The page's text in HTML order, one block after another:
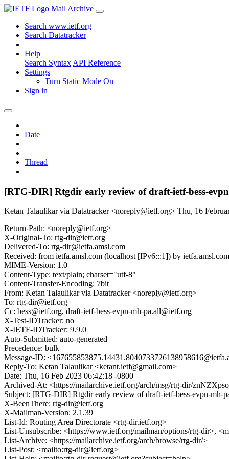
Mail Archive
Search www.ietf.org
Search Datatracker
Help
Search Syntax API Reference
Settings
Turn Static Mode On
Sign in
Date
Thread
[RTG-DIR] Rtgdir early review of draft-ietf-bess-
Ketan Talaulikar via Datatracker <noreply@ietf.org> Thu, 16
Return-Path: <noreply@ietf.org>
X-Original-To: rtg-dir@ietf.org
Delivered-To: rtg-dir@ietfa.amsl.com
Received: from ietfa.amsl.com (localhost [IPv6:::1]) by
MIME-Version: 1.0
Content-Type: text/plain; charset="utf-8"
Content-Transfer-Encoding: 7bit
From: Ketan Talaulikar via Datatracker <noreply@ietf.org>
To: rtg-dir@ietf.org
Cc: bess@ietf.org, draft-ietf-bess-evpn-mh-pa.all@ietf.org
X-Test-IDTracker: no
X-IETF-IDTracker: 9.9.0
Auto-Submitted: auto-generated
Precedence: bulk
Message-ID:
Reply-To: Ketan Talaulikar <ketant.ietf@gmail.com>
Date: Thu, 16 Feb 2023 06:42:18 -0800
Archived-At: <https://mailarchive.ietf.org/arch/msg/rtg-dir/
Subject: [RTG-DIR] Rtgdir early review of draft-ietf-bess-evpn-mh-
X-BeenThere: rtg-dir@ietf.org
X-Mailman-Version: 2.1.39
List-Id: Routing Area Directorate <rtg-dir.ietf.org>
List-Unsubscribe: <https://www.ietf.org/mailman/options/rtg-dir>,
List-Archive: <https://mailarchive.ietf.org/arch/browse/rtg-dir/>
List-Post: <mailto:rtg-dir@ietf.org>